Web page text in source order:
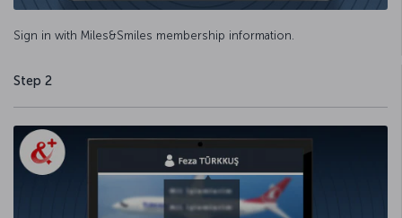
Sign in with Miles&Smiles membership information.
Step 2